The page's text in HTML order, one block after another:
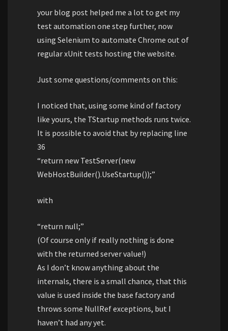
your blog post helped me a lot to get my
test automation one step further, now
using Selenium to automate Chrome out of
regular xUnit tests hosting the website.
Just some questions/comments on this:
I noticed that, using some kind of factory
like yours, the TStartup methods runs twice.
It is possible to avoid that by replacing line
36
“return new TestServer(new
WebHostBuilder().UseStartup());”
with
“return null;”
(Of course only if really nothing is done
with the returned server value!)
As I don’t know anything about the
internals, there is a small chance, that this
value is used inside the base factory and
throws some NullRef exceptions, but I
haven’t had any yet.